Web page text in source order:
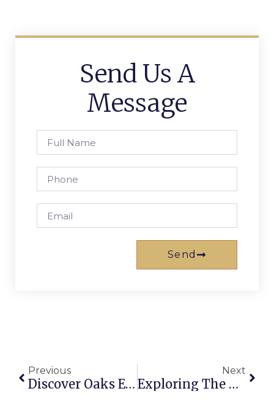
Send Us A
Message
Send
Previous
Discover Oaks Embassy Adelaide: Your Premier Accommodation Choice In 2026
Next
Exploring The Oaks In Charlotte: Real Estate, Dining, And More